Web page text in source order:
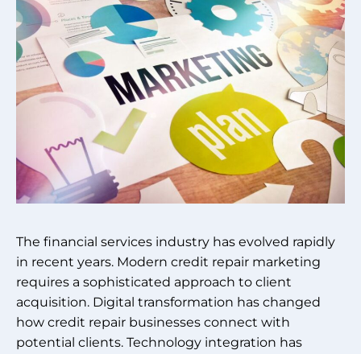
The financial services industry has evolved rapidly
in recent years. Modern credit repair marketing
requires a sophisticated approach to client
acquisition. Digital transformation has changed
how credit repair businesses connect with
potential clients. Technology integration has